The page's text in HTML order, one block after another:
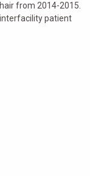
from 2014-2015.
patient